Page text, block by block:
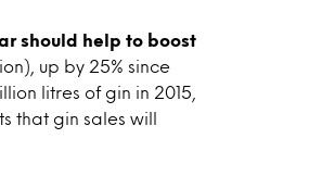
should help to boost
up by 25% since
litres of gin in 2015,
that gin sales will